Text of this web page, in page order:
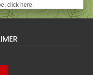
click here.